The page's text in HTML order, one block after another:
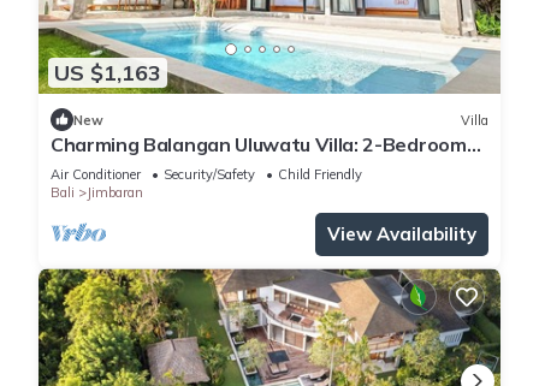
US $1,163
New Villa
Charming Balangan Uluwatu Villa: 2-Bedroom
with Lush Garden, 300m from the Beach
Air Conditioner Security/Safety
Child Friendly
Bali
Jimbaran
View Availability